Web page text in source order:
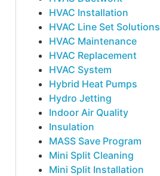
HVAC Installation
HVAC Line Set Solutions
HVAC Maintenance
HVAC Replacement
HVAC System
Hybrid Heat Pumps
Hydro Jetting
Indoor Air Quality
Insulation
MASS Save Program
Mini Split Cleaning
Mini Split Installation